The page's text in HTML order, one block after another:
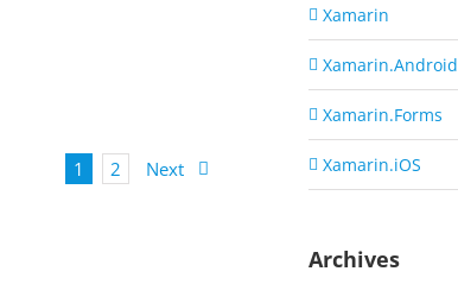
1 2 Next
Xamarin
Xamarin.Android
Xamarin.Forms
Xamarin.iOS
Archives